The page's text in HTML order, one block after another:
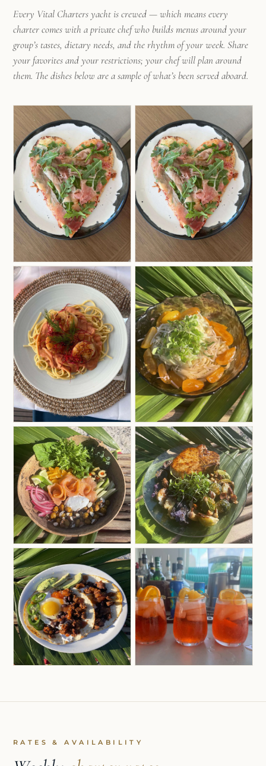
Every Vital Charters yacht is crewed — which means every
charter comes with a private chef who builds menus around your
group’s tastes, dietary needs, and the rhythm of your week. Share
your favorites and your restrictions; your chef will plan around
them. The dishes below are a sample of what’s been served aboard.
RATES & AVAILABILITY